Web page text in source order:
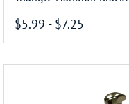
$5.99 - $7.25